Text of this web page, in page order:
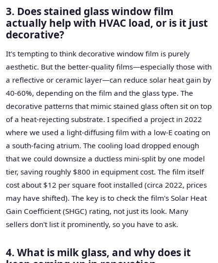
3. Does stained glass window film
actually help with HVAC load, or is it just
decorative?
It's tempting to think decorative window film is purely
aesthetic. But the better-quality films—especially those with
a reflective or ceramic layer—can reduce solar heat gain by
40-60%, depending on the film and the glass type. The
decorative patterns that mimic stained glass often sit on top
of a heat-rejecting substrate. I specified a project in 2022
where we used a light-diffusing film with a low-E coating on
a south-facing atrium. The cooling load dropped enough
that we could downsize a ductless mini-split by one model
tier, saving roughly $800 in equipment cost. The film itself
cost about $12 per square foot installed (circa 2022, prices
may have shifted). The key is to check the film's Solar Heat
Gain Coefficient (SHGC) rating, not just its look. Many
sellers don't list it prominently, so you have to ask.
4. What is milk glass, and why does it